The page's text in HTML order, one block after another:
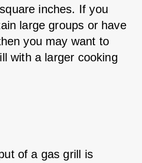
inches. If you
large groups or have
you may want to
with a larger cooking
of a gas grill is